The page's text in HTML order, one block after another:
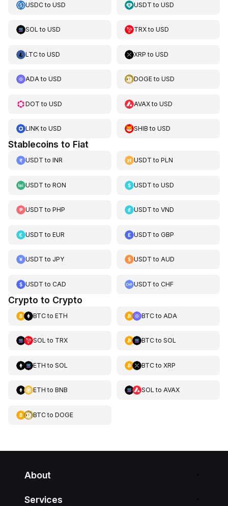
USDCto USD USDT toUSD
SOL to USD TRXtoUSD
LTCto USD XRP toUSD
ADAto USD DOGEtoUSD
DOT to USD AVAXtoUSD
LINKto USD SHIB toUSD
Stablecoins to Fiat
USDT to INR USDT toPLN
USDT to RON USDT toUSD
USDT to PHP USDT toVND
USDT to EUR USDT toGBP
USDT to JPY USDT toAUD
USDT to CAD USDT toCHF
Crypto to Crypto
BTCto ETH BTCto ADA
SOL to TRX BTCto SOL
ETH to SOL BTCto XRP
ETH to BNB SOL to AVAX
BTCto DOGE
About
Services